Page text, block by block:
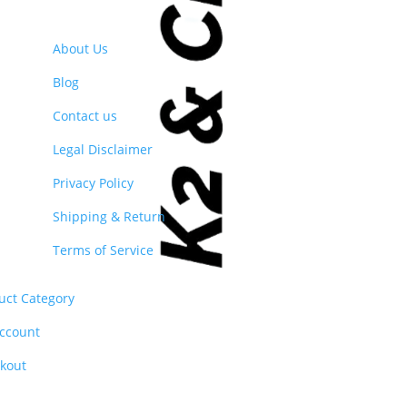
About Us
Blog
Contact us
Legal Disclaimer
Privacy Policy
Shipping & Return
Terms of Service
Category